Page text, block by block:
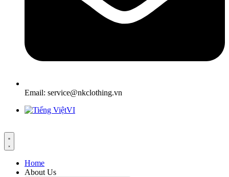
Email: service@nkclothing.vn
VI
Home
About Us